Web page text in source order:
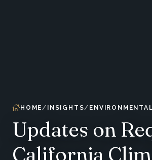
HOME INSIGHTS
Updates on
California